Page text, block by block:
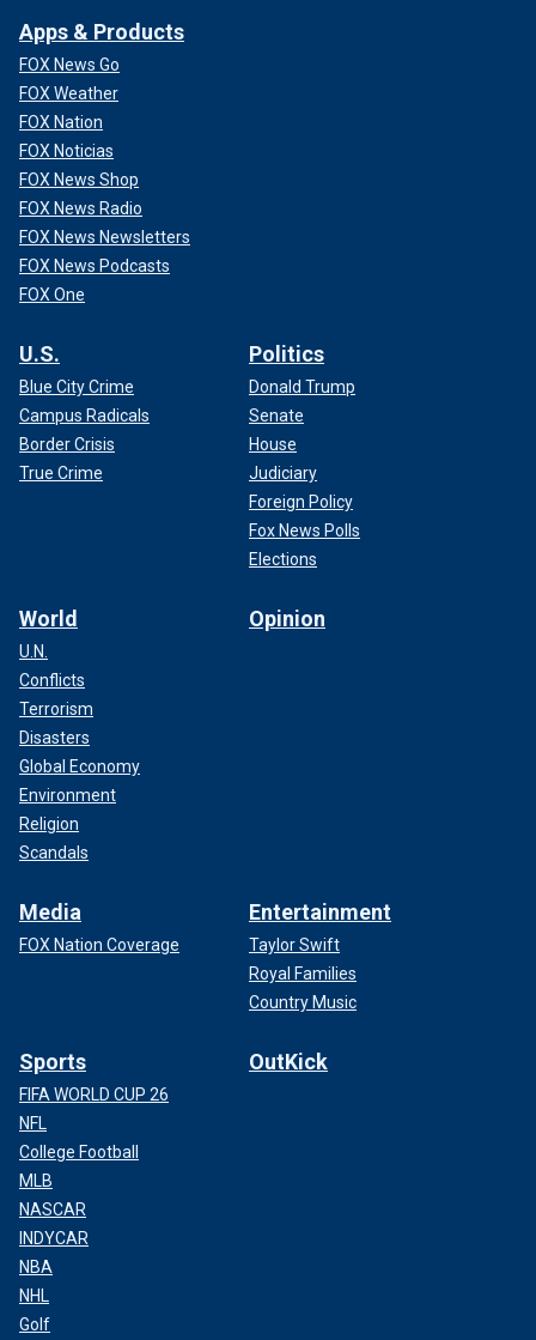
Apps & Products
FOX News Go
FOX Weather
FOX Nation
FOX Noticias
FOX News Shop
FOX News Radio
FOX News Newsletters
FOX News Podcasts
FOX One
U.S.
Blue City Crime
Campus Radicals
Border Crisis
True Crime
Politics
Donald Trump
Senate
House
Judiciary
Foreign Policy
Fox News Polls
Elections
World
U.N.
Conflicts
Terrorism
Disasters
Global Economy
Environment
Religion
Scandals
Opinion
Media
FOX Nation Coverage
Entertainment
Taylor Swift
Royal Families
Country Music
Sports
FIFA WORLD CUP 26
NFL
College Football
MLB
NASCAR
INDYCAR
NBA
NHL
Golf
OutKick